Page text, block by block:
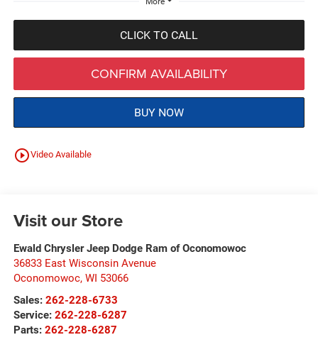
CLICK TO CALL
CONFIRM AVAILABILITY
BUY NOW
play_circle_outlineVideo Available
Visit our Store
Ewald Chrysler Jeep Dodge Ram of Oconomowoc
36833 East Wisconsin Avenue
Oconomowoc, WI 53066
Sales: 262-228-6733
Service: 262-228-6287
Parts: 262-228-6287